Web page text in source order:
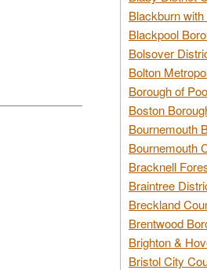
Blackburn
Blackpool
Bolsover
Bolton
Borough of
Boston
Bournemouth
Bournemouth
Bracknell
Braintree
Breckland
Brentwood
Brighton &
Bristol City